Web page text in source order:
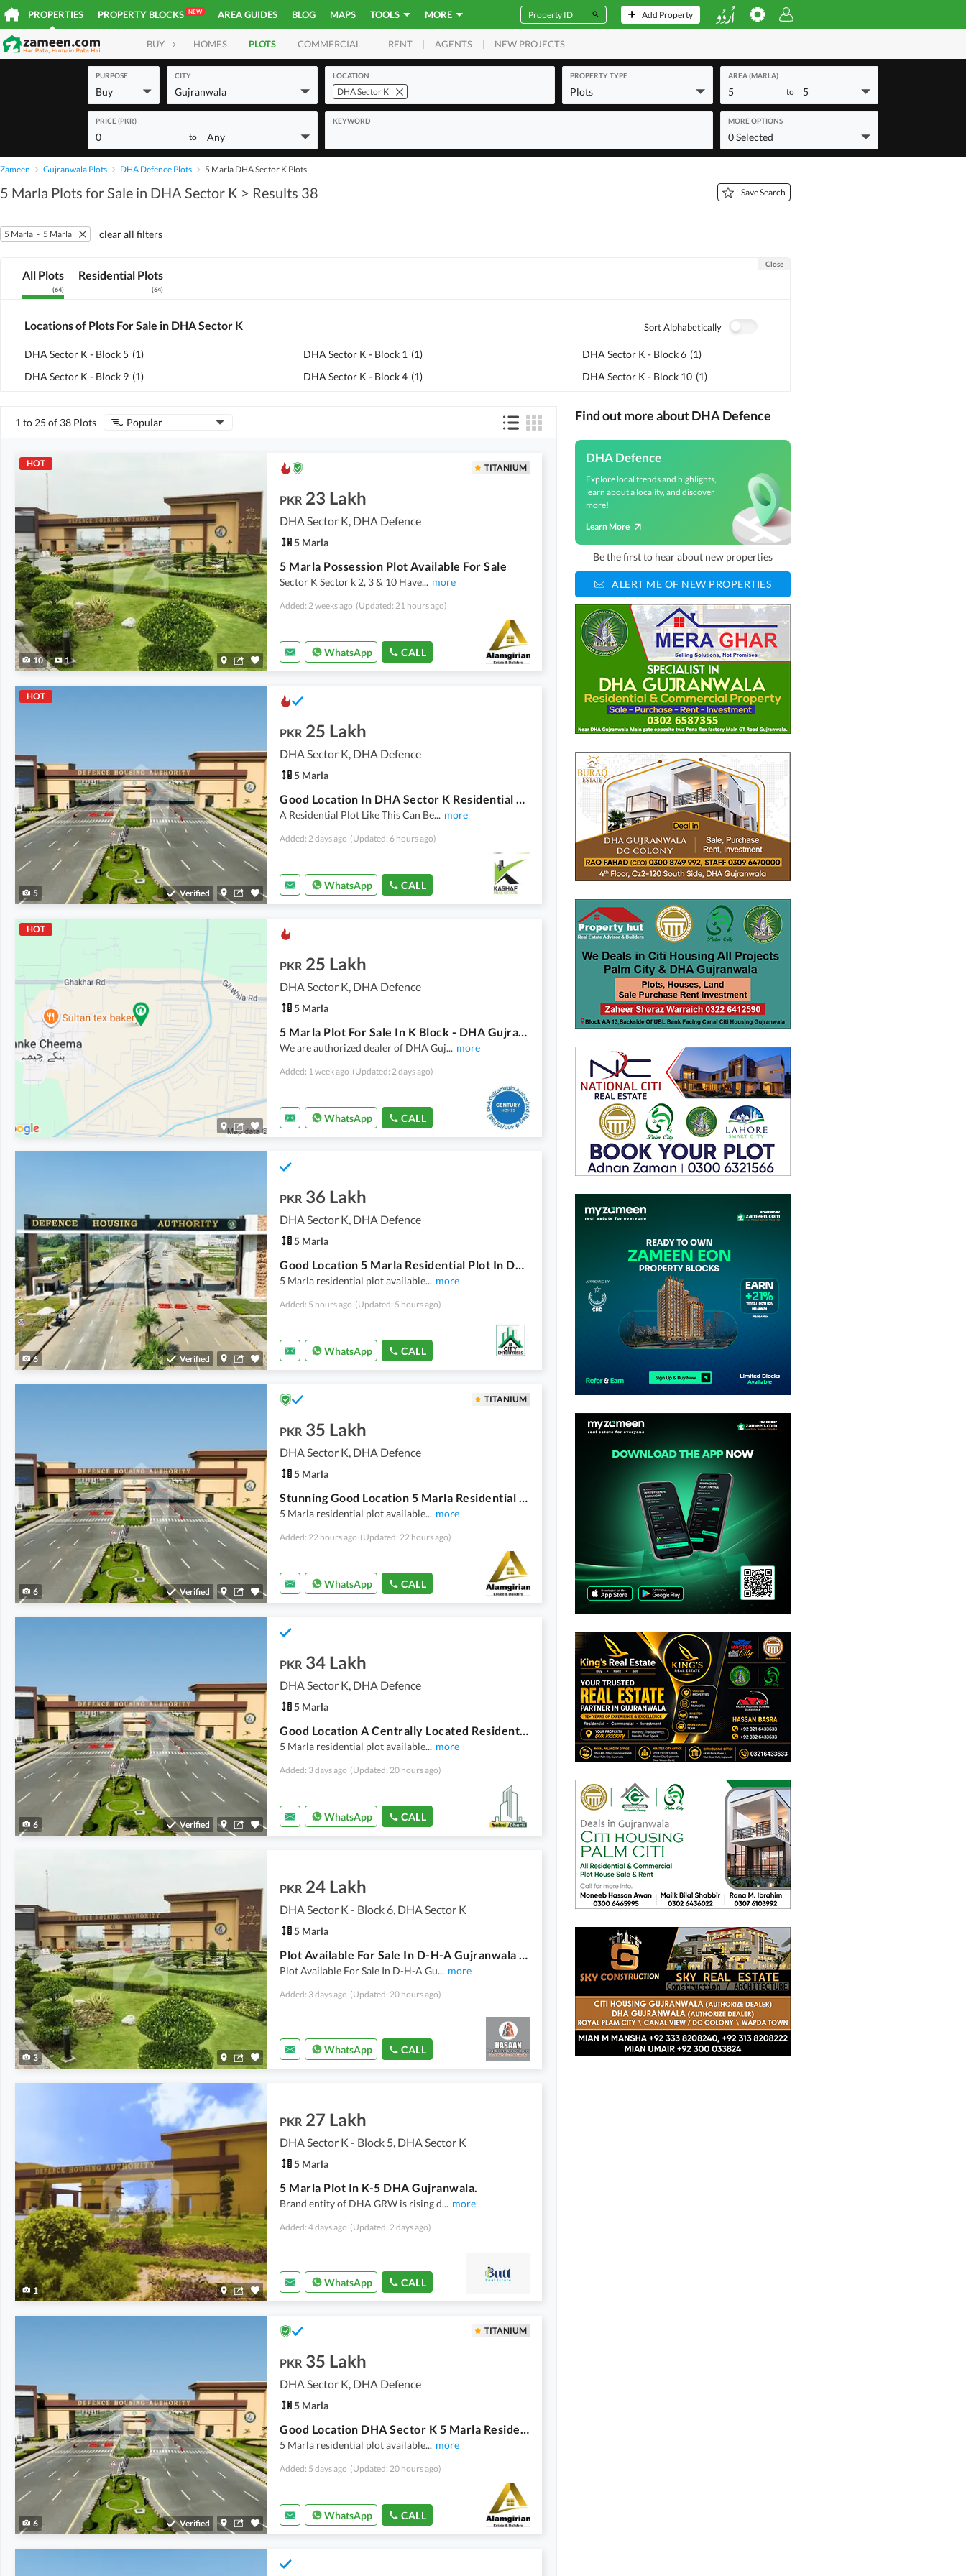
PROPERTIES PROPERTY BLOCKS NEW AREA GUIDES BLOG MAPS TOOLS MORE Add Property
BUY HOMES PLOTS COMMERCIAL RENT AGENTS NEW PROJECTS
PURPOSE
Buy
CITY
Gujranwala
LOCATION
DHA Sector K
PROPERTY TYPE
Plots
AREA (MARLA)
5 to 5
PRICE (PKR)
0 to Any
KEYWORD MORE OPTIONS
0 Selected
Zameen Gujranwala Plots DHA Defence Plots 5 Marla DHA Sector K Plots
5 Marla Plots for Sale in DHA Sector K > Results 38 Save Search
5 Marla - 5 Marla clear all filters
All Plots
(64)
Residential Plots
(64)
Close
Locations of Plots For Sale in DHA Sector K Sort Alphabetically
DHA Sector K - Block 5 (1)
DHA Sector K - Block 9 (1)
DHA Sector K - Block 1 (1)
DHA Sector K - Block 4 (1)
DHA Sector K - Block 6 (1)
DHA Sector K - Block 10 (1)
1 to 25 of 38 Plots Popular
HOT
10 1
TITANIUM
PKR 23 Lakh
DHA Sector K, DHA Defence
5 Marla
5 Marla Possession Plot Available For Sale
Sector K Sector k 2, 3 & 10 Have... more
Added: 2 weeks ago (Updated: 21 hours ago)
WhatsApp CALL
HOT
5 Verified
PKR 25 Lakh
DHA Sector K, DHA Defence
5 Marla
Good Location In DHA Sector K Residential Plot Sized 5 Marla For Sale
A Residential Plot Like This Can Be... more
Added: 2 days ago (Updated: 6 hours ago)
WhatsApp CALL
HOT
PKR 25 Lakh
DHA Sector K, DHA Defence
5 Marla
5 Marla Plot For Sale In K Block - DHA Gujranwala
We are authorized dealer of DHA Guj... more
Added: 1 week ago (Updated: 2 days ago)
WhatsApp CALL
6 Verified
PKR 36 Lakh
DHA Sector K, DHA Defence
5 Marla
Good Location 5 Marla Residential Plot In DHA Sector K
5 Marla residential plot available... more
Added: 5 hours ago (Updated: 5 hours ago)
WhatsApp CALL
6 Verified
TITANIUM
PKR 35 Lakh
DHA Sector K, DHA Defence
5 Marla
Stunning Good Location 5 Marla Residential Plot In DHA Sector K Available
5 Marla residential plot available... more
Added: 22 hours ago (Updated: 22 hours ago)
WhatsApp CALL
6 Verified
PKR 34 Lakh
DHA Sector K, DHA Defence
5 Marla
Good Location A Centrally Located Residential Plot Is Available For sale In Gujranwala
5 Marla residential plot available... more
Added: 3 days ago (Updated: 20 hours ago)
WhatsApp CALL
3
PKR 24 Lakh
DHA Sector K - Block 6, DHA Sector K
5 Marla
Plot Available For Sale In D-H-A Gujranwala Sector K : 6
Plot Available For Sale In D-H-A Gu... more
Added: 3 days ago (Updated: 20 hours ago)
WhatsApp CALL
1
PKR 27 Lakh
DHA Sector K - Block 5, DHA Sector K
5 Marla
5 Marla Plot In K-5 DHA Gujranwala.
Brand entity of DHA GRW is rising d... more
Added: 4 days ago (Updated: 2 days ago)
WhatsApp CALL
6 Verified
TITANIUM
PKR 35 Lakh
DHA Sector K, DHA Defence
5 Marla
Good Location DHA Sector K 5 Marla Residential Plot Up For sale
5 Marla residential plot available... more
Added: 5 days ago (Updated: 20 hours ago)
WhatsApp CALL
Find out more about DHA Defence
DHA Defence
Explore local trends and highlights,
learn about a locality, and discover
more!
Learn More
Be the first to hear about new properties
ALERT ME OF NEW PROPERTIES